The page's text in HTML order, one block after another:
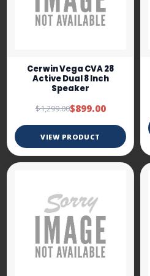
Cerwin Vega CVA 28
Active Dual 8 Inch
Speaker
$1,299.00$899.00
VIEW PRODUCT